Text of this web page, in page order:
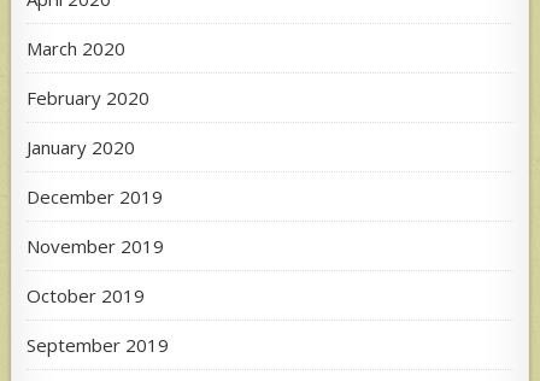
March 2020
February 2020
January 2020
December 2019
November 2019
October 2019
September 2019